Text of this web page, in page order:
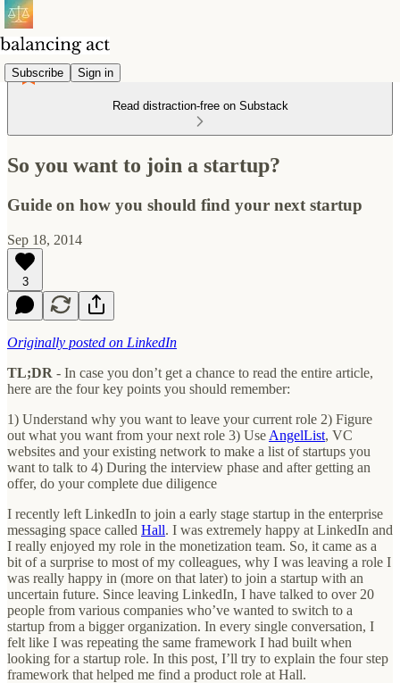
Subscribe Sign in
Read distraction-free on Substack
So you want to join a startup?
Guide on how you should find your next startup
Sep 18, 2014
3
Originally posted on LinkedIn
TL;DR - In case you don’t get a chance to read the entire article,
here are the four key points you should remember:
1) Understand why you want to leave your current role 2) Figure
out what you want from your next role 3) Use AngelList, VC
websites and your existing network to make a list of startups you
want to talk to 4) During the interview phase and after getting an
offer, do your complete due diligence
I recently left LinkedIn to join a early stage startup in the enterprise
messaging space called Hall. I was extremely happy at LinkedIn and
I really enjoyed my role in the monetization team. So, it came as a
bit of a surprise to most of my colleagues, why I was leaving a role I
was really happy in (more on that later) to join a startup with an
uncertain future. Since leaving LinkedIn, I have talked to over 20
people from various companies who’ve wanted to switch to a
startup from a bigger organization. In every single conversation, I
felt like I was repeating the same framework I had built when
looking for a startup role. In this post, I’ll try to explain the four step
framework that helped me find a product role at Hall.